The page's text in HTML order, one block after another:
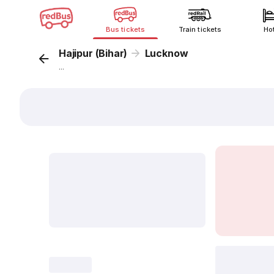
Bus tickets Train tickets
Hajipur (Bihar) Lucknow
...